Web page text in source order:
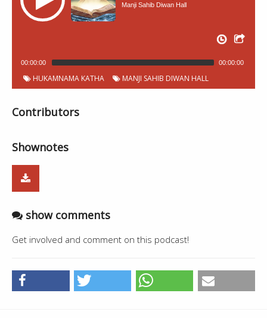
Manji Sahib Diwan Hall
00:00:00 00:00:00
HUKAMNAMA KATHA MANJI SAHIB DIWAN HALL
Contributors
Shownotes
show comments
Get involved and comment on this podcast!